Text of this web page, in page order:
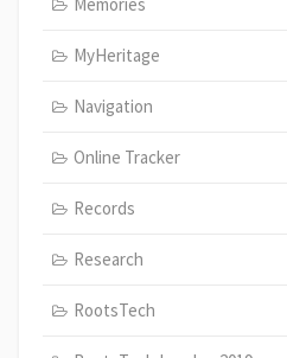
Memories
MyHeritage
Navigation
Online Tracker
Records
Research
RootsTech